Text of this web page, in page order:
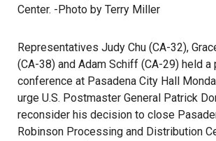
Center. -Photo by Terry Miller
Representatives Judy Chu (CA-32),
(CA-38) and Adam Schiff (CA-29) held a
conference at Pasadena City Hall
urge U.S. Postmaster General Patrick
reconsider his decision to close
Robinson Processing and Distribution